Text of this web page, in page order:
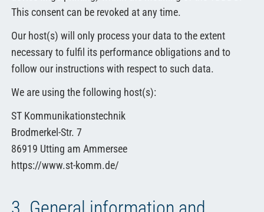
This consent can be revoked at any time.
Our host(s) will only process your data to the extent
necessary to fulfil its performance obligations and to
follow our instructions with respect to such data.
We are using the following host(s):
ST Kommunikationstechnik
Brodmerkel-Str. 7
86919 Utting am Ammersee
https://www.st-komm.de/